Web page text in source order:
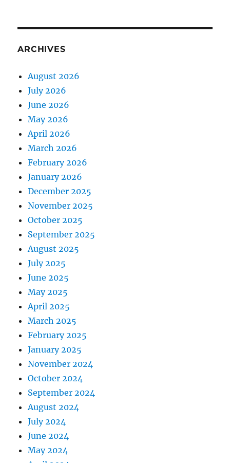
ARCHIVES
August 2026
July 2026
June 2026
May 2026
April 2026
March 2026
February 2026
January 2026
December 2025
November 2025
October 2025
September 2025
August 2025
July 2025
June 2025
May 2025
April 2025
March 2025
February 2025
January 2025
November 2024
October 2024
September 2024
August 2024
July 2024
June 2024
May 2024